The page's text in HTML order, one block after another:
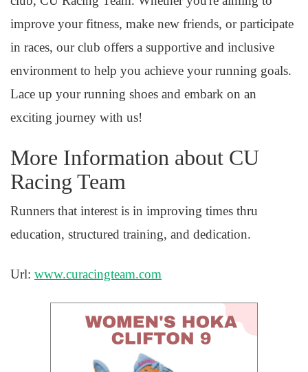
improve your fitness, make new friends, or participate
in races, our club offers a supportive and inclusive
environment to help you achieve your running goals.
Lace up your running shoes and embark on an
exciting journey with us!
More Information about CU
Racing Team
Runners that interest is in improving times thru
education, structured training, and dedication.
Url: www.curacingteam.com